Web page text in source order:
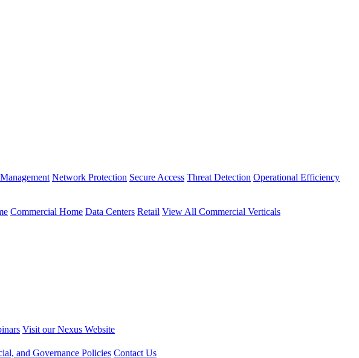
Network Protection Secure Access Threat Detection Operational Efficiency
Commercial Home Data Centers Retail View All Commercial Verticals
Visit our Nexus Website
and Governance Policies Contact Us